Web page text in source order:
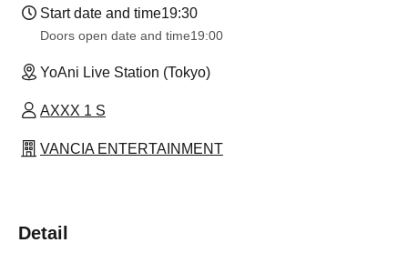
Start date and time19:30
Doors open date and time19:00
YoAni Live Station (Tokyo)
AXXX 1 S
VANCIA ENTERTAINMENT
Detail